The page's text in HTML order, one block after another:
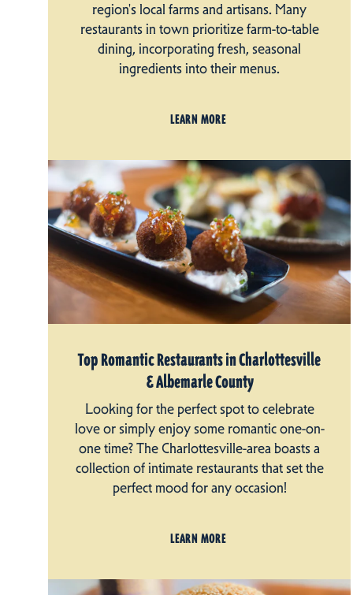
region's local farms and artisans. Many
restaurants in town prioritize farm-to-table
dining, incorporating fresh, seasonal
ingredients into their menus.
LEARN MORE
Top Romantic Restaurants in Charlottesville
& Albemarle County
Looking for the perfect spot to celebrate
love or simply enjoy some romantic one-on-
one time? The Charlottesville-area boasts a
collection of intimate restaurants that set the
perfect mood for any occasion!
LEARN MORE